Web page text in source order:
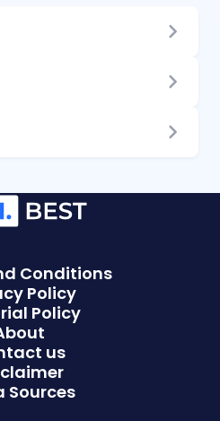
Conditions
Policy
Policy
us
Sources